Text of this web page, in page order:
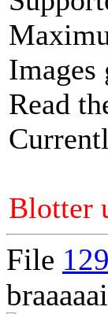
Read
Blotter
File